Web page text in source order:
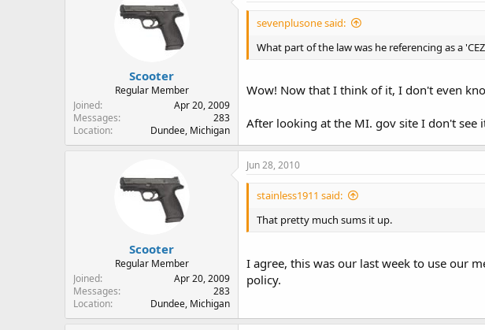
Scooter
Regular Member
Joined
Apr 20, 2009
Messages
283
Location
Dundee, Michigan
sevenplusone said:
What part of the law was he referencing as a
Wow! Now that I think of it, I don't even
After looking at the MI. gov site I don't see
Scooter
Regular Member
Joined
Apr 20, 2009
Messages
283
Location
Dundee, Michigan
Jun 28, 2010
stainless1911 said:
That pretty much sums it up.
I agree, this was our last week to use our
policy.